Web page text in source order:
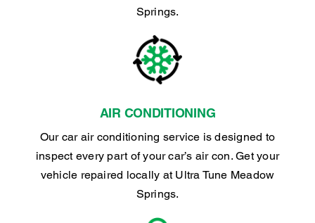
Springs.
AIR CONDITIONING
Our car air conditioning service is designed to
inspect every part of your car’s air con. Get your
vehicle repaired locally at Ultra Tune Meadow
Springs.